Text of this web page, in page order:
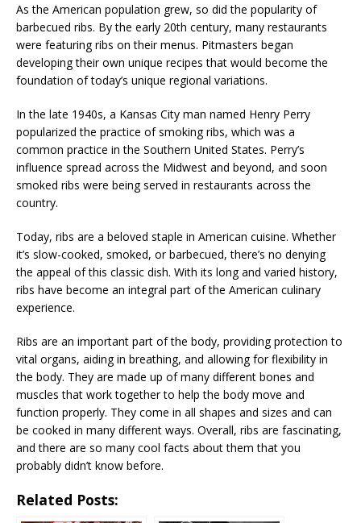
As the American population grew, so did the popularity of
barbecued ribs. By the early 20th century, many restaurants
were featuring ribs on their menus. Pitmasters began
developing their own unique recipes that would become the
foundation of today’s unique regional variations.
In the late 1940s, a Kansas City man named Henry Perry
popularized the practice of smoking ribs, which was a
common practice in the Southern United States. Perry’s
influence spread across the Midwest and beyond, and soon
smoked ribs were being served in restaurants across the
country.
Today, ribs are a beloved staple in American cuisine. Whether
it’s slow-cooked, smoked, or barbecued, there’s no denying
the appeal of this classic dish. With its long and varied history,
ribs have become an integral part of the American culinary
experience.
Ribs are an important part of the body, providing protection to
vital organs, aiding in breathing, and allowing for flexibility in
the body. They are made up of many different bones and
muscles that work together to help the body move and
function properly. They come in all shapes and sizes and can
be cooked in many different ways. Overall, ribs are fascinating,
and there are so many cool facts about them that you
probably didn’t know before.
Related Posts: